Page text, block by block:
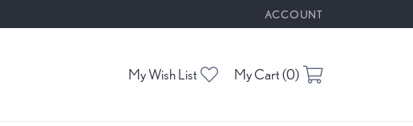
ACCOUNT
TOGGLE MY ACCOUNT
My Wish List Toggle My Wishlist
My Cart (0)